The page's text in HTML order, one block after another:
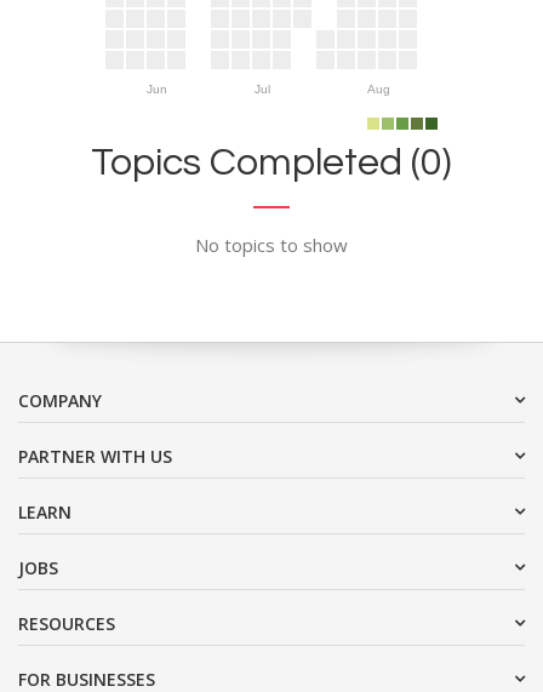
Jun Jul Aug
Topics Completed (0)
No topics to show
COMPANY
PARTNER WITH US
LEARN
JOBS
RESOURCES
FOR BUSINESSES